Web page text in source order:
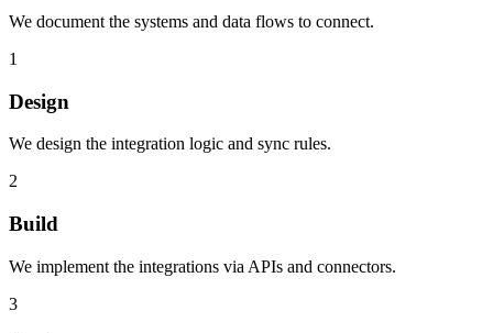
We document the systems and data flows to connect.
1
Design
We design the integration logic and sync rules.
2
Build
We implement the integrations via APIs and connectors.
3